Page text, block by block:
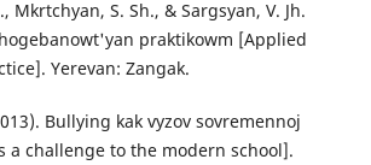
Mkrtchyan, S. Sh., & Sargsyan, V. Jh.
praktikowm [Applied
Yerevan: Zangak.
Bullying kak vyzov sovremennoj
a challenge to the modern school].